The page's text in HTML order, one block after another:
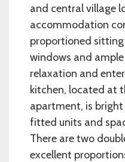
and central village
accommodation
proportioned
windows and
relaxation and
kitchen, located at
apartment, is
fitted units and
There are two
excellent